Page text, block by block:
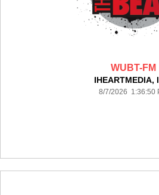
WUBT-FM
IHEARTMEDIA,
8/7/2026 1:36:50